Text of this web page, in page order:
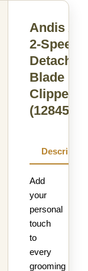
Andis
2-Speed+
Blade
Clipper
(12845)
Add
your
personal
touch
to
every
grooming